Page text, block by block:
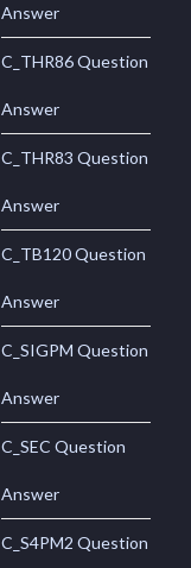
Answer
C_THR86 Question
Answer
C_THR83 Question
Answer
C_TB120 Question
Answer
C_SIGPM Question
Answer
C_SEC Question
Answer
C_S4PM2 Question